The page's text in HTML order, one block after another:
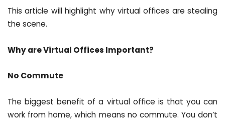
This article will highlight why virtual offices are stealing
the scene.
Why are Virtual Offices Important?
No Commute
The biggest benefit of a virtual office is that you can
work from home, which means no commute. You don’t